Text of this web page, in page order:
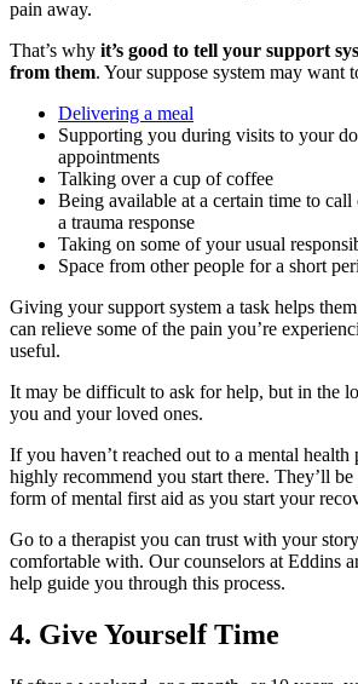
pain away.
That’s why it’s good to tell your support
from them. Your suppose system may want
Delivering a meal
Supporting you during visits to your
appointments
Talking over a cup of coffee
Being available at a certain time to
a trauma response
Taking on some of your usual
Space from other people for a short
Giving your support system a task helps
can relieve some of the pain you’re
useful.
It may be difficult to ask for help, but in the
you and your loved ones.
If you haven’t reached out to a mental
highly recommend you start there. They’ll
form of mental first aid as you start your
Go to a therapist you can trust with your
comfortable with. Our counselors at Eddins
help guide you through this process.
4. Give Yourself Time